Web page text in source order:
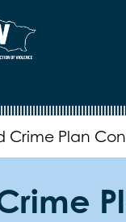
Crime Plan